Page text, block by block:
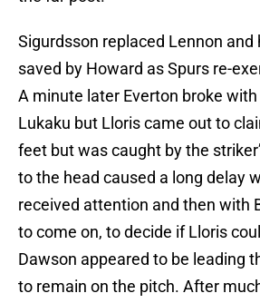
Sigurdsson replaced Lennon and
saved by Howard as Spurs re-
A minute later Everton broke
Lukaku but Lloris came out to
feet but was caught by the
to the head caused a long delay
received attention and then with
to come on, to decide if Lloris
Dawson appeared to be leading
to remain on the pitch. After